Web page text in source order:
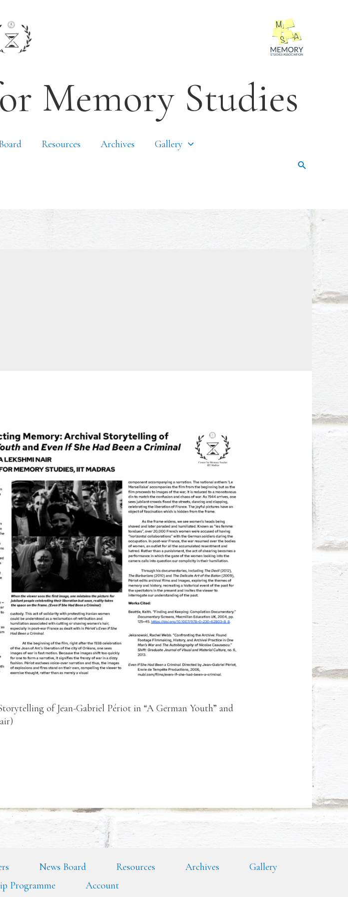
Memory Studies
Resources Archives Gallery
of Jean-Gabriel Périot in “A German Youth” and
News Board Resources Archives
Gallery
Programme
Account